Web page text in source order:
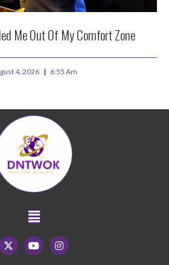
Me Out Of My Comfort Zone
4, 2026 6:55 Am